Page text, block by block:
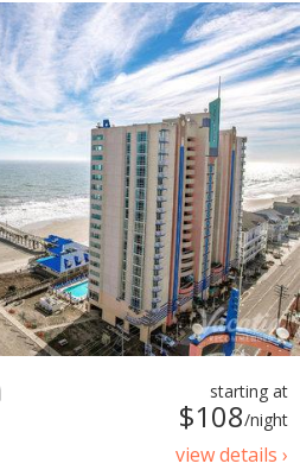
starting at
$108/night
view details ›